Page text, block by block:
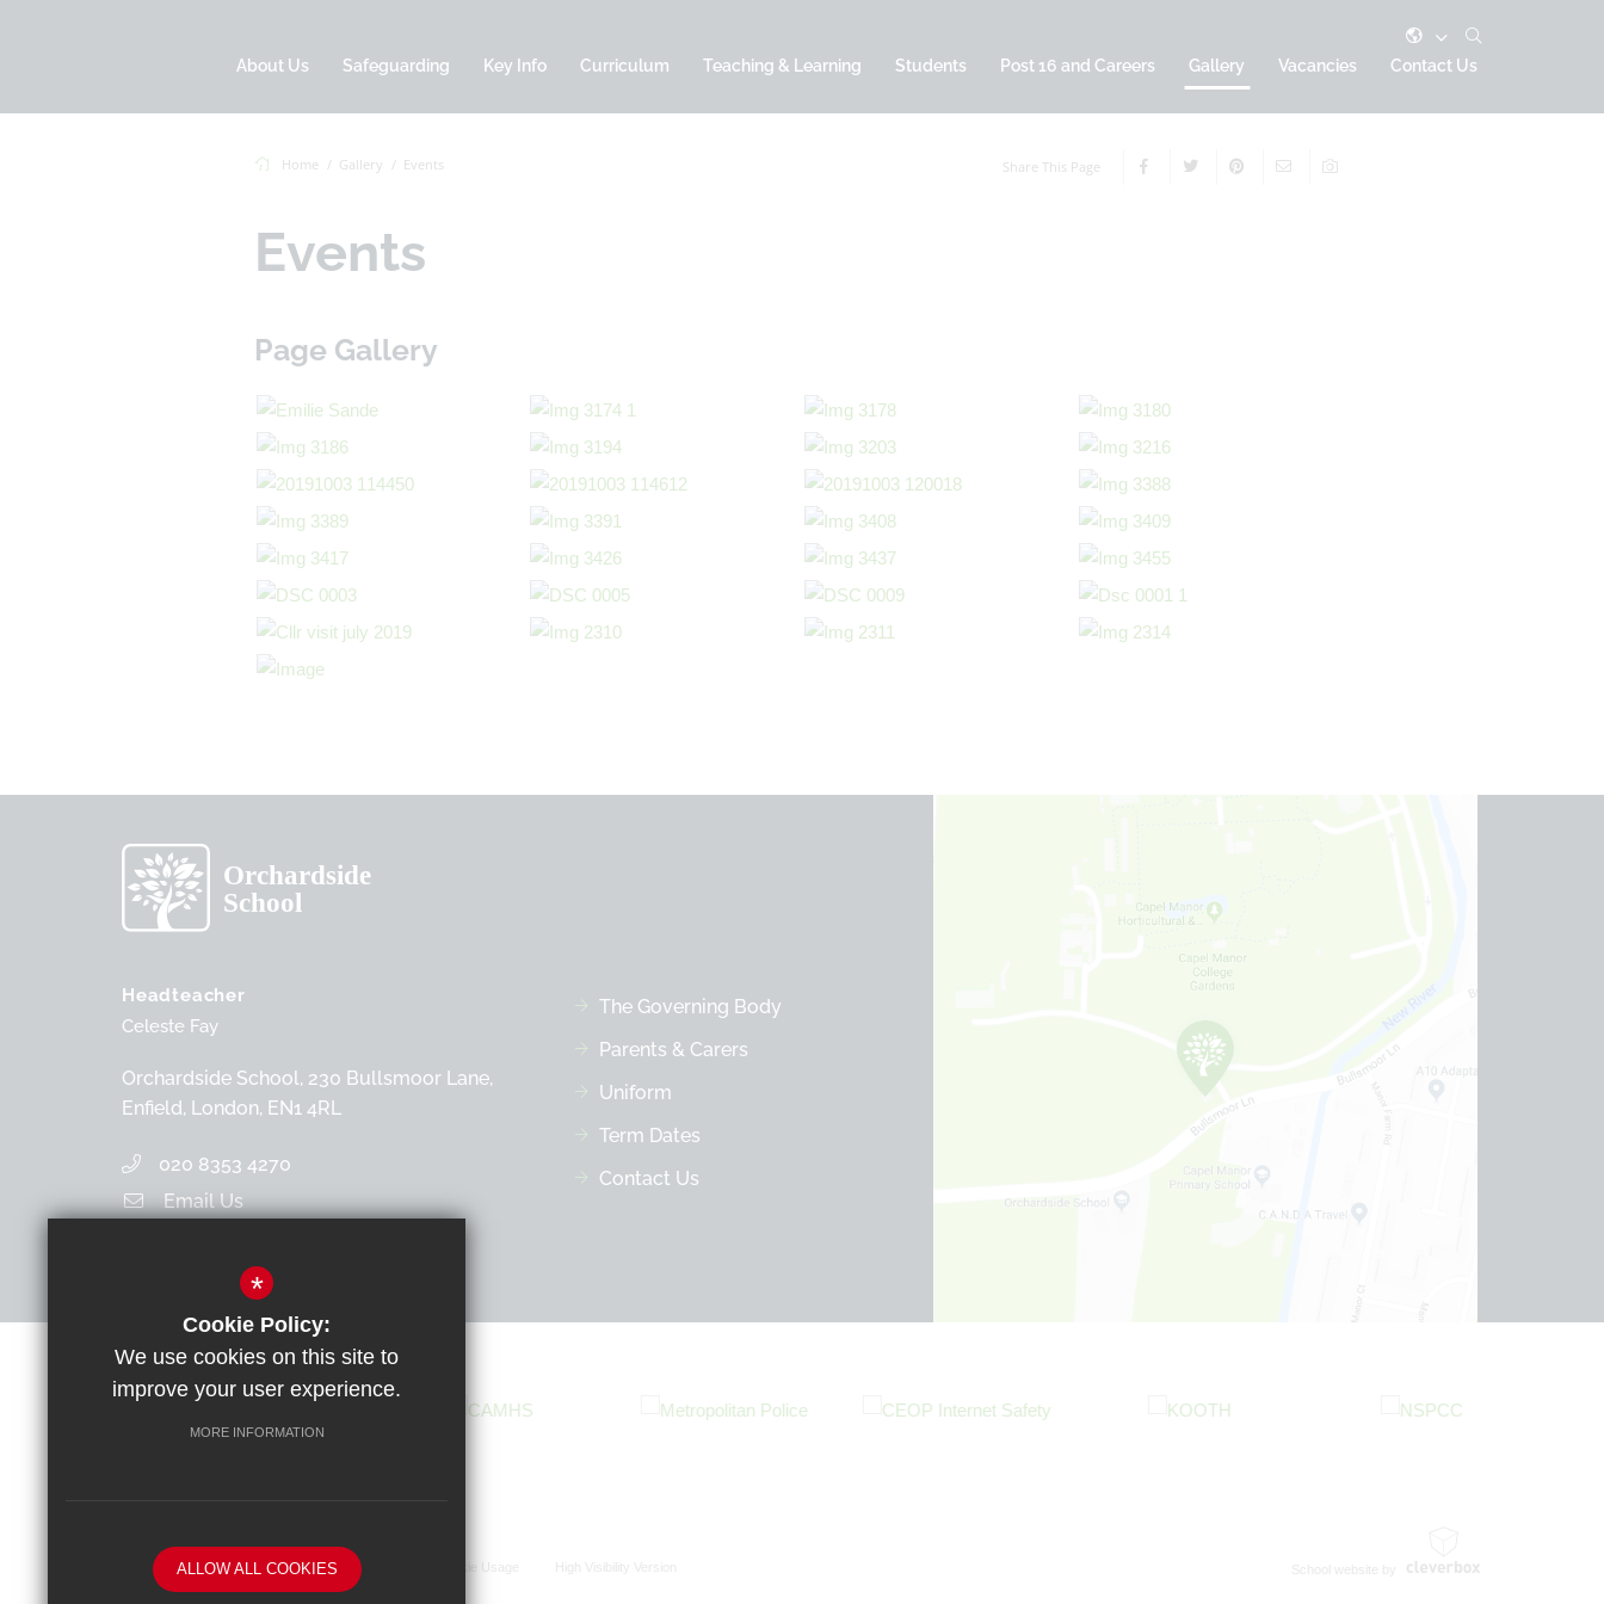
About Us Safeguarding Key Info Curriculum Teaching & Learning Students Post 16 and Careers Gallery Vacancies Contact Us
Home Gallery Events Share This Page
Events
Page Gallery
Headteacher
Celeste Fay
Orchardside School, 230 Bullsmoor Lane,
Enfield, London, EN1 4RL
020 8353 4270
Email Us
The Governing Body
Parents & Carers
Uniform
Term Dates
Contact Us
Sitemap Terms of Use Privacy Policy
*
Cookie Policy:
We use cookies on this site to
improve your user experience.
MORE INFORMATION
ALLOW ALL COOKIES